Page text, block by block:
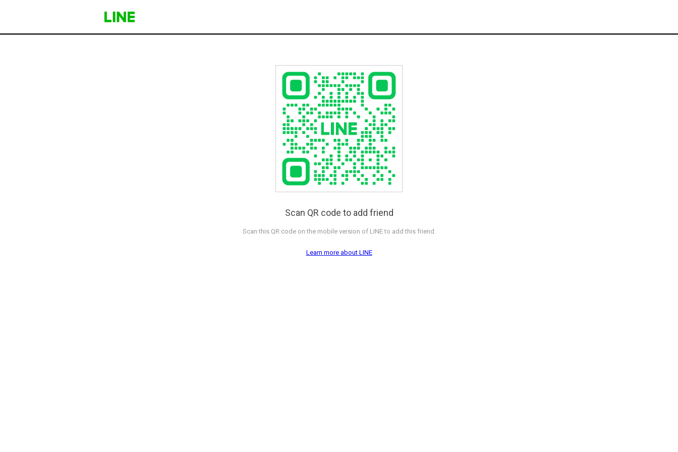
Scan QR code to add friend
Scan this QR code on the mobile version of LINE to add this friend.
Learn more about LINE